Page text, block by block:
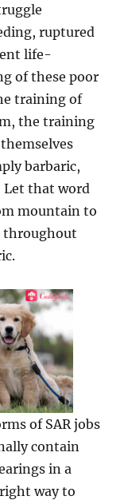
ruptured
life-
of these poor
training of
the training
barbaric,
Let that word
mountain to
throughout
of SAR jobs
contain
in a
way to